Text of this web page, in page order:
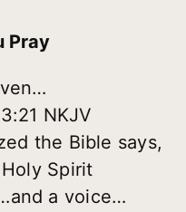
Pray
NKJV
the Bible says,
Spirit
a voice…